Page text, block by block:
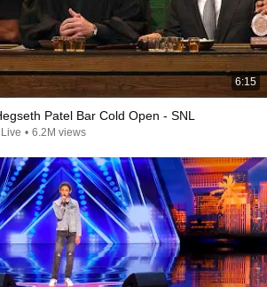
6:15
Patel Bar Cold Open - SNL
• 6.2M views